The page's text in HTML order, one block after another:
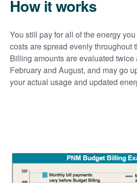
How it works
You still pay for all of the energy
costs are spread evenly throughout
Billing amounts are evaluated twice
February and August, and may go
your actual usage and updated